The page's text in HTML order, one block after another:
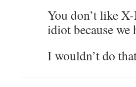
You don’t like
idiot because we
I wouldn’t do